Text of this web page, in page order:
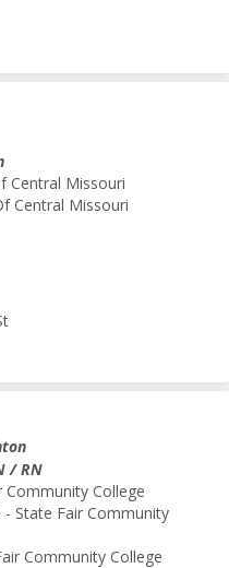
Central Missouri
Central Missouri
/ RN
College
State Fair Community
Community College